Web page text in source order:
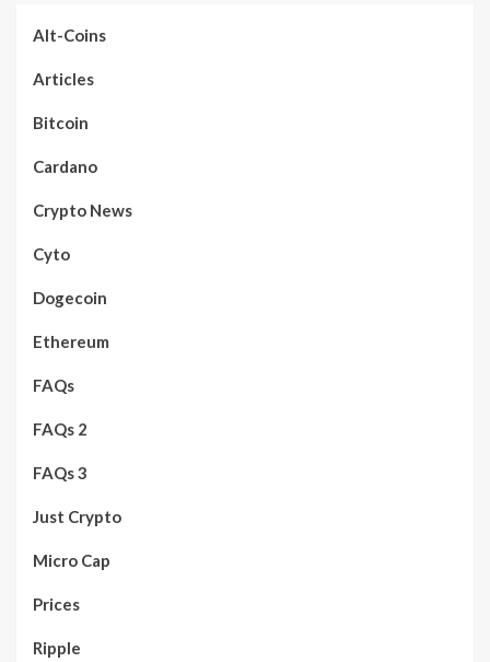
Alt-Coins
Articles
Bitcoin
Cardano
Crypto News
Cyto
Dogecoin
Ethereum
FAQs
FAQs 2
FAQs 3
Just Crypto
Micro Cap
Prices
Ripple